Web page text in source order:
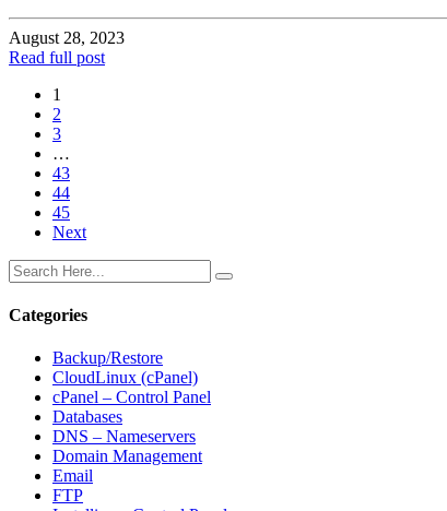
August 28, 2023
Read full post
1
2
3
…
43
44
45
Next
Categories
Backup/Restore
CloudLinux (cPanel)
cPanel – Control Panel
Databases
DNS – Nameservers
Domain Management
Email
FTP